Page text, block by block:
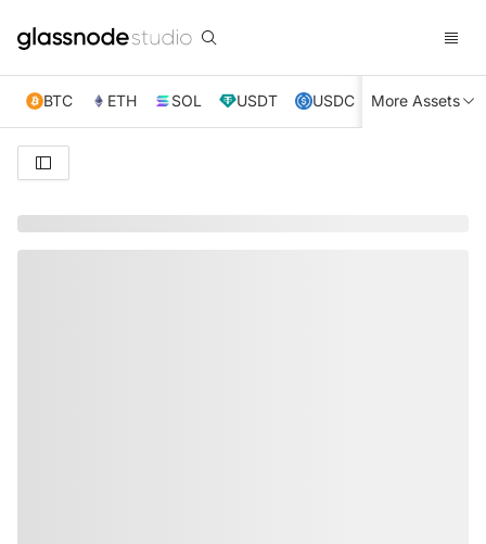
BTC ETH SOL USDT USDC XRP TRX
More Assets